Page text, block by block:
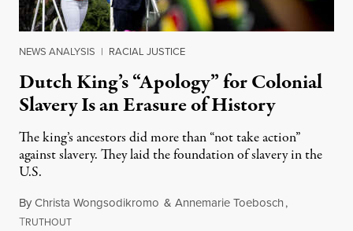
NEWS ANALYSIS | RACIAL JUSTICE
Dutch King’s “Apology” for Colonial
Slavery Is an Erasure of History
The king’s ancestors did more than “not take action”
against slavery. They laid the foundation of slavery in the
U.S.
ByChrista Wongsodikromo & Annemarie Toebosch,
TRUTHOUTJuly 10, 2023